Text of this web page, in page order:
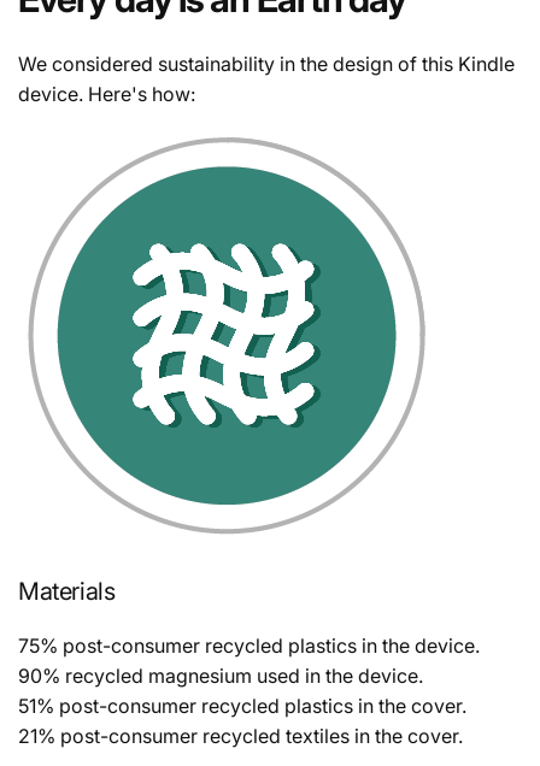
We considered sustainability in the design of this Kindle
device. Here's how:
Materials
75% post-consumer recycled plastics in the device.
90% recycled magnesium used in the device.
51% post-consumer recycled plastics in the cover.
21% post-consumer recycled textiles in the cover.